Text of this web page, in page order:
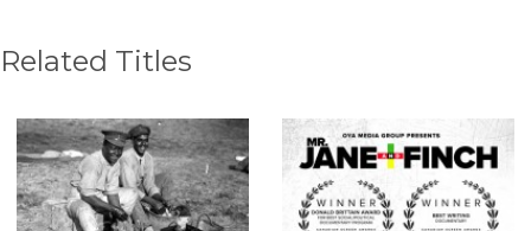
Related Titles